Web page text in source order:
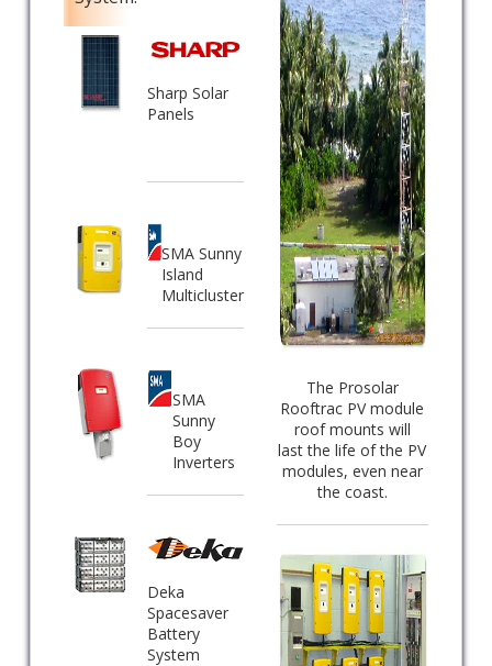
Sharp Solar
Panels
SMA Sunny
Island
Multicluster
SMA
Sunny
Boy
Inverters
Deka
Spacesaver
Battery
System
The Prosolar
Rooftrac PV module
roof mounts will
last the life of the PV
modules, even near
the coast.